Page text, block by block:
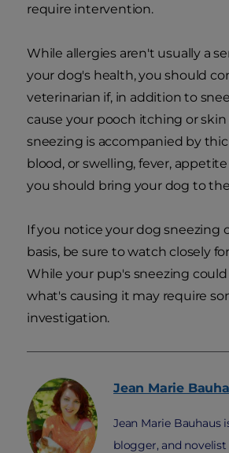
require intervention.
While allergies aren't usually a
your dog's health, you should
veterinarian if, in addition to
cause your pooch itching or
sneezing is accompanied by
blood, or swelling, fever,
you should bring your dog to
If you notice your dog sneezing
basis, be sure to watch closely
While your pup's sneezing
what's causing it may require
investigation.
Jean Marie
Jean Marie Bauhaus
blogger, and novelist